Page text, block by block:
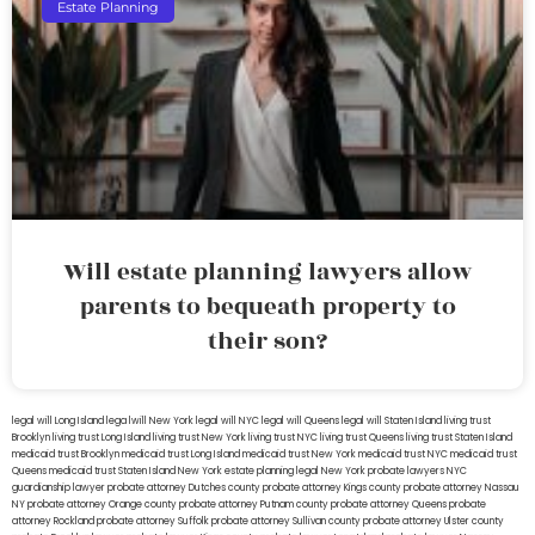
Estate Planning
Will estate planning lawyers allow
parents to bequeath property to
their son?
legal will Long Island lega lwill New York legal will NYC legal will Queens legal will Staten Island living trust
Brooklyn living trust Long Island living trust New York living trust NYC living trust Queens living trust Staten Island
medicaid trust Brooklynmedicaid trust Long Islandmedicaid trust New Yorkmedicaid trust NYCmedicaid trust
Queensmedicaid trust Staten IslandNew York estate planning legal New York probate lawyersNYC
guardianship lawyerprobate attorney Dutches countyprobate attorney Kings countyprobate attorney Nassau
NYprobate attorney Orange countyprobate attorney Putnam countyprobate attorney Queensprobate
attorney Rocklandprobate attorney Suffolkprobate attorney Sullivan countyprobate attorney Ulster county